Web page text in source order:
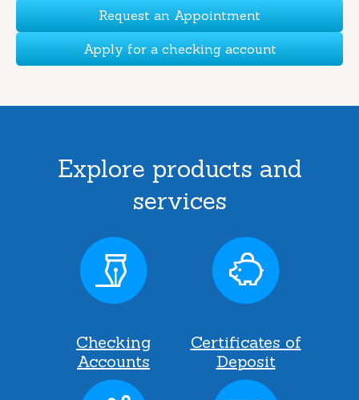
Request an Appointment
Apply for a checking account
Explore products and
services
Checking
Accounts
Certificates of
Deposit